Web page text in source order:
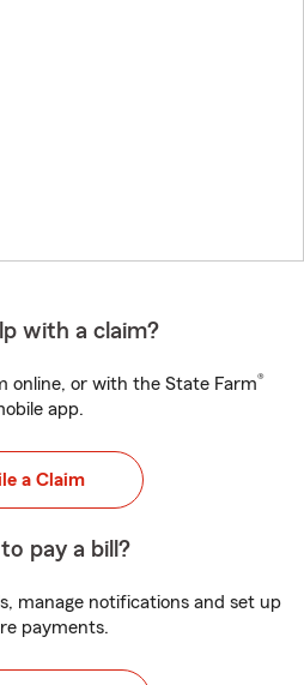
with a claim?
online, or with the State Farm®
app.
a Claim
pay a bill?
manage notifications and set up
payments.